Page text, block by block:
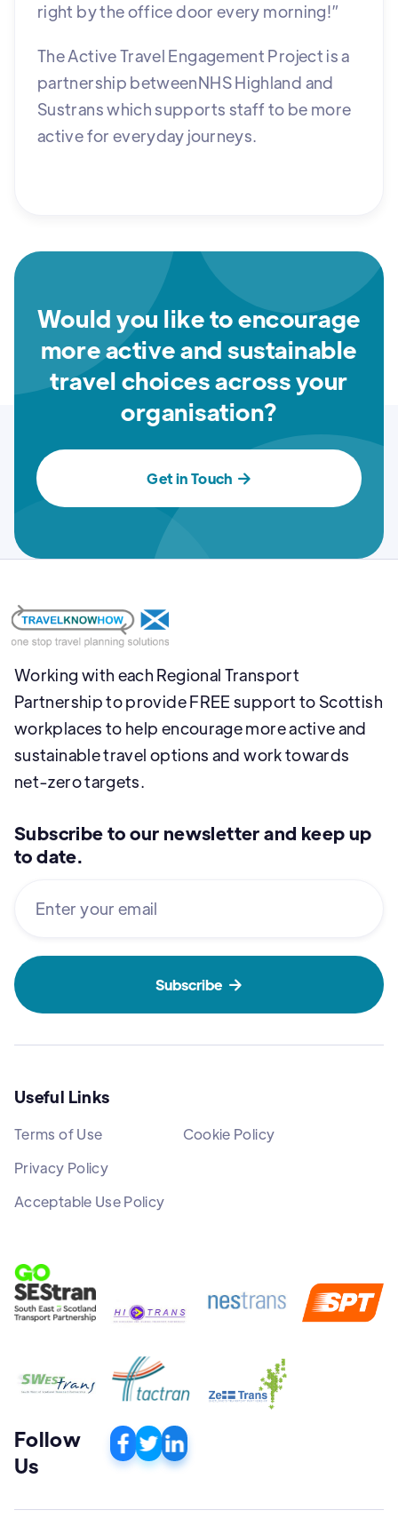
right by the office door every morning!”
The Active Travel Engagement Project is a
partnership betweenNHS Highland and
Sustrans which supports staff to be more
active for everyday journeys.
Would you like to encourage
more active and sustainable
travel choices across your
organisation?
Get in Touch
Working with each Regional Transport
Partnership to provide FREE support to Scottish
workplaces to help encourage more active and
sustainable travel options and work towards
net-zero targets.
Subscribe to our newsletter and keep up
to date.

Useful Links
Terms of Use
Privacy Policy
Acceptable Use Policy
Cookie Policy
Follow
Us